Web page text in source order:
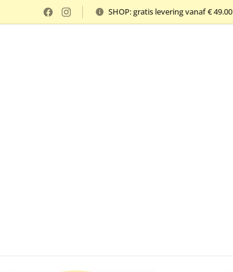
SHOP: gratis levering vanaf € 49.00